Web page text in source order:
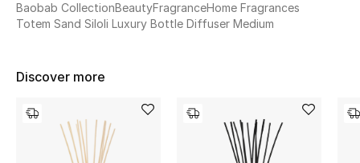
Shop New In
Baobab CollectionBeautyFragranceHome Fragrances
Totem Sand Siloli Luxury Bottle Diffuser Medium
Discover more